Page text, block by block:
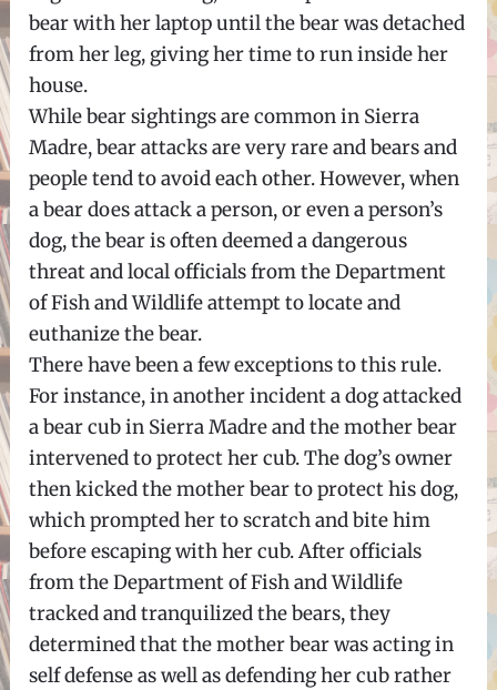
bear with her laptop until the bear was detached
from her leg, giving her time to run inside her
house.
While bear sightings are common in Sierra
Madre, bear attacks are very rare and bears and
people tend to avoid each other. However, when
a bear does attack a person, or even a person’s
dog, the bear is often deemed a dangerous
threat and local officials from the Department
of Fish and Wildlife attempt to locate and
euthanize the bear.
There have been a few exceptions to this rule.
For instance, in another incident a dog attacked
a bear cub in Sierra Madre and the mother bear
intervened to protect her cub. The dog’s owner
then kicked the mother bear to protect his dog,
which prompted her to scratch and bite him
before escaping with her cub. After officials
from the Department of Fish and Wildlife
tracked and tranquilized the bears, they
determined that the mother bear was acting in
self defense as well as defending her cub rather